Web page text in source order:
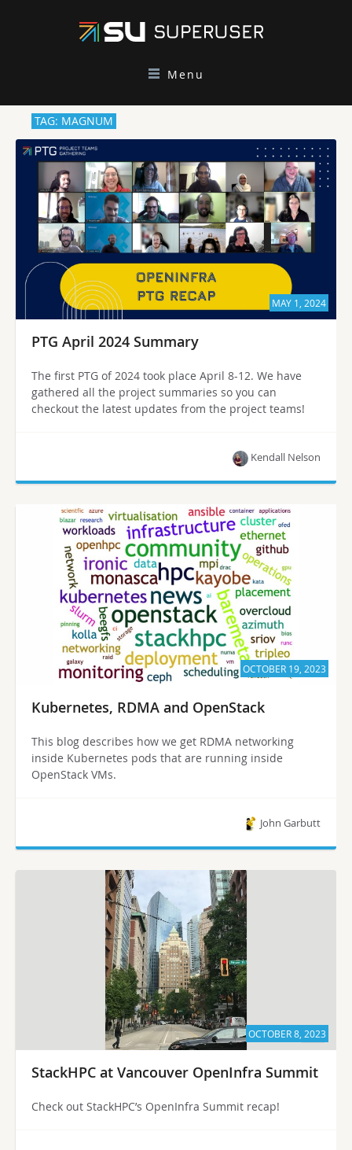
Menu
TAG: MAGNUM
MAY 1, 2024
PTG April 2024 Summary
The first PTG of 2024 took place April 8-12. We have
gathered all the project summaries so you can
checkout the latest updates from the project teams!
Kendall Nelson
OCTOBER 19, 2023
Kubernetes, RDMA and OpenStack
This blog describes how we get RDMA networking
inside Kubernetes pods that are running inside
OpenStack VMs.
John Garbutt
OCTOBER 8, 2023
StackHPC at Vancouver OpenInfra Summit
Check out StackHPC’s OpenInfra Summit recap!